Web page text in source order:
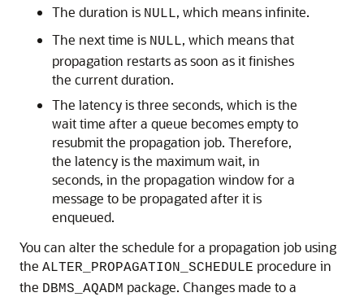
The duration is NULL, which means infinite.
The next time is NULL, which means that
propagation restarts as soon as it finishes
the current duration.
The latency is three seconds, which is the
wait time after a queue becomes empty to
resubmit the propagation job. Therefore,
the latency is the maximum wait, in
seconds, in the propagation window for a
message to be propagated after it is
enqueued.
You can alter the schedule for a propagation job using
the ALTER_PROPAGATION_SCHEDULE procedure in
the DBMS_AQADM package. Changes made to a